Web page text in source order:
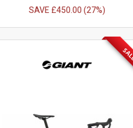
SAVE £450.00 (27%)